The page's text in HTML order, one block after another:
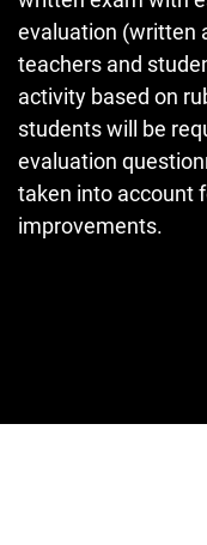
evaluation (written
teachers and
activity based on
students will be
evaluation
taken into account
improvements.